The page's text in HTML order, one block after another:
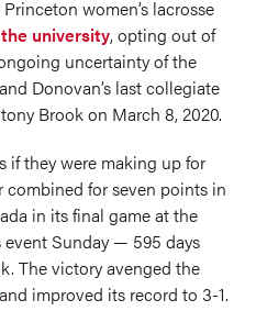
women’s lacrosse
university, opting out of
uncertainty of the
Donovan’s last collegiate
Brook on March 8, 2020.
if they were making up for
for seven points in
in its final game at the
event Sunday — 595 days
The victory avenged the
and improved its record to 3-1.